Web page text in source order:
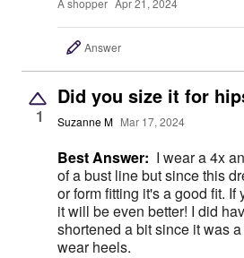
A shopper Apr 21, 2024
Answer
1
Did you size it for
Suzanne M Mar 17, 2024
Best Answer: I wear a 4x
of a bust line but since this
or form fitting it's a good fit. If you have a bust line
it will be even better! I did have to have it
shortened a bit since it was
wear heels.